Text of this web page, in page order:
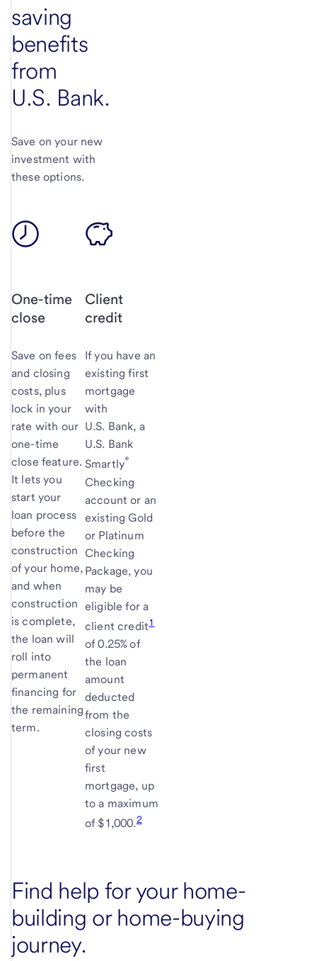
saving
benefits
from
U.S. Bank.
Save on your new
investment with
these options.
One-time
close
Save on fees
and closing
costs, plus
lock in your
rate with our
one-time
close feature.
It lets you
start your
loan process
before the
construction
of your home,
and when
construction
is complete,
the loan will
roll into
permanent
financing for
the remaining
term.
Client
credit
If you have an
existing first
mortgage
with
U.S. Bank, a
U.S. Bank
Smartly®
Checking
account or an
existing Gold
or Platinum
Checking
Package, you
may be
eligible for a
client credit1
of 0.25% of
the loan
amount
deducted
from the
closing costs
of your new
first
mortgage, up
to a maximum
of $1,000.2
Find help for your home-
building or home-buying
journey.